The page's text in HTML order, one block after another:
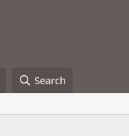
Search